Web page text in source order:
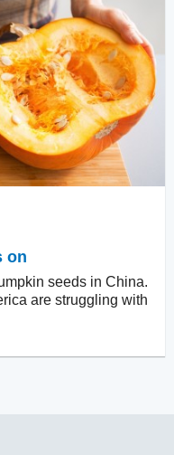
on
seeds in China.
are struggling with